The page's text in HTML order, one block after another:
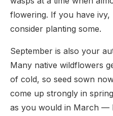
flowering. If you have
consider planting some.
September is also your
Many native wildflowers
of cold, so seed sown
come up strongly in
as you would in March —